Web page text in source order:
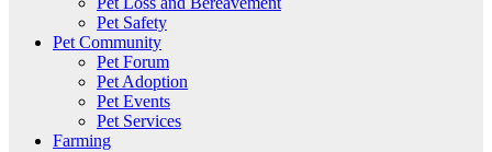
Pet Safety
Pet Community
Pet Forum
Pet Adoption
Pet Events
Pet Services
Farming